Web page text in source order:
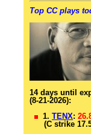
Top CC plays
14 days until
(8-21-2026):
1. TENX:
(C strike